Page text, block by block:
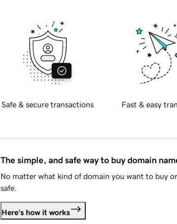
Safe & secure transactions Fast & easy
The simple, and safe way to buy domain
No matter what kind of domain you want to buy
safe.
Here's how it works